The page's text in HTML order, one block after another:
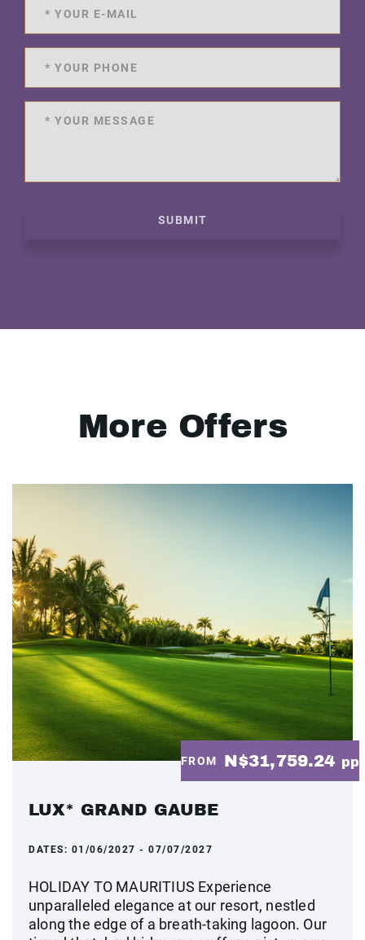
SUBMIT
More Offers
FROM N$31,759.24 pp
LUX* GRAND GAUBE
DATES: 01/06/2027 - 07/07/2027
HOLIDAY TO MAURITIUS Experience
unparalleled elegance at our resort, nestled
along the edge of a breath-taking lagoon. Our